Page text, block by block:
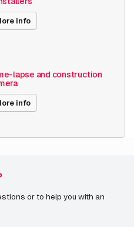
info
lapse and construction
info
or to help you with an